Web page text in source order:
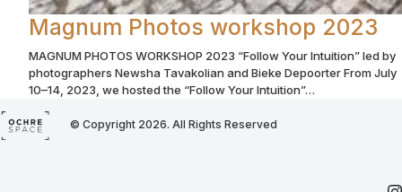
Magnum Photos workshop 2023
MAGNUM PHOTOS WORKSHOP 2023 “Follow Your Intuition” led by
photographers Newsha Tavakolian and Bieke Depoorter From July
10–14, 2023, we hosted the “Follow Your Intuition”…
© Copyright 2026. All Rights Reserved